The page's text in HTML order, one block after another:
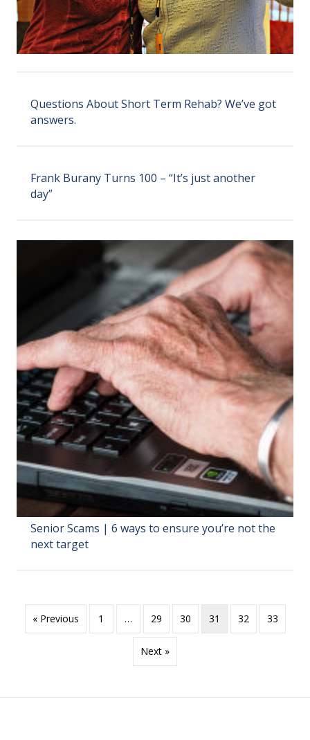
Questions About Short Term Rehab? We’ve got
answers.
Frank Burany Turns 100 – “It’s just another
day”
Senior Scams | 6 ways to ensure you’re not the
next target
« Previous 1 … 29 30 31 32 33
Next »